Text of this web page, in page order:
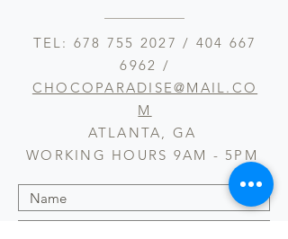
TEL: 678 755 2027 / 404 667
6962 /
CHOCOPARADISE@MAIL.CO
M
ATLANTA, GA
WORKING HOURS 9AM - 5PM